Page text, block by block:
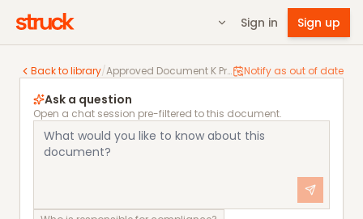
Sign in Sign up
Back to library/ Approved Document K Protection from falling, collision and impact Notify as out of date
Approved Document K Protection from falling,
Ask a question
Open a chat session pre-filtered to this document.